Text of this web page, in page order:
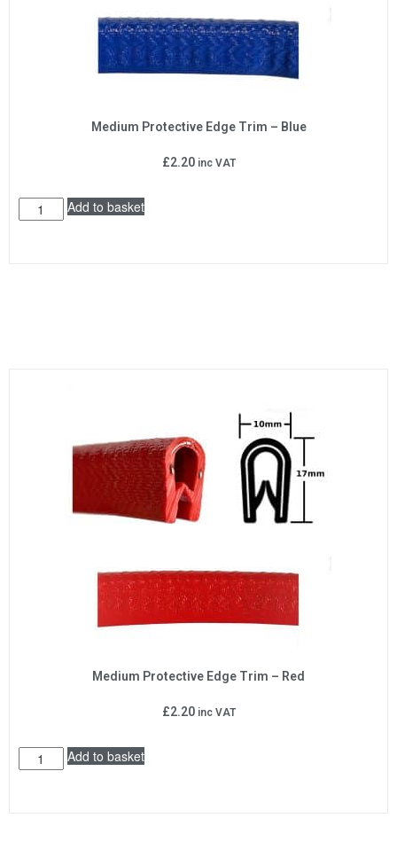
Medium Protective Edge Trim – Blue
£2.20 inc VAT
Add to basket
Medium Protective Edge Trim – Red
£2.20 inc VAT
Add to basket